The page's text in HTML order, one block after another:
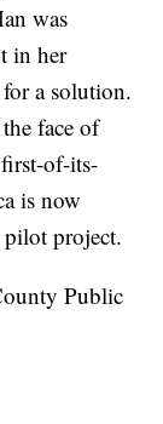
was
in her
a solution.
face of
of-its-
is now
project.
Public